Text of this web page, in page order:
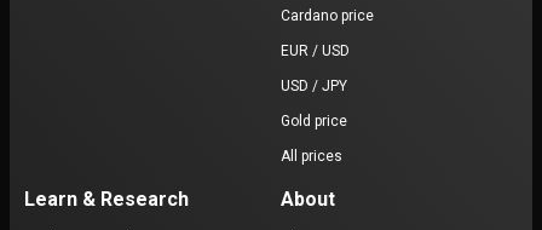
Cardano price
EUR / USD
USD / JPY
Gold price
All prices
Learn & Research About